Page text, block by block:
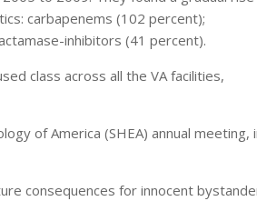
carbapenems (102 percent);
inhibitors (41 percent).
class across all the VA facilities,
of America (SHEA) annual meeting,
consequences for innocent